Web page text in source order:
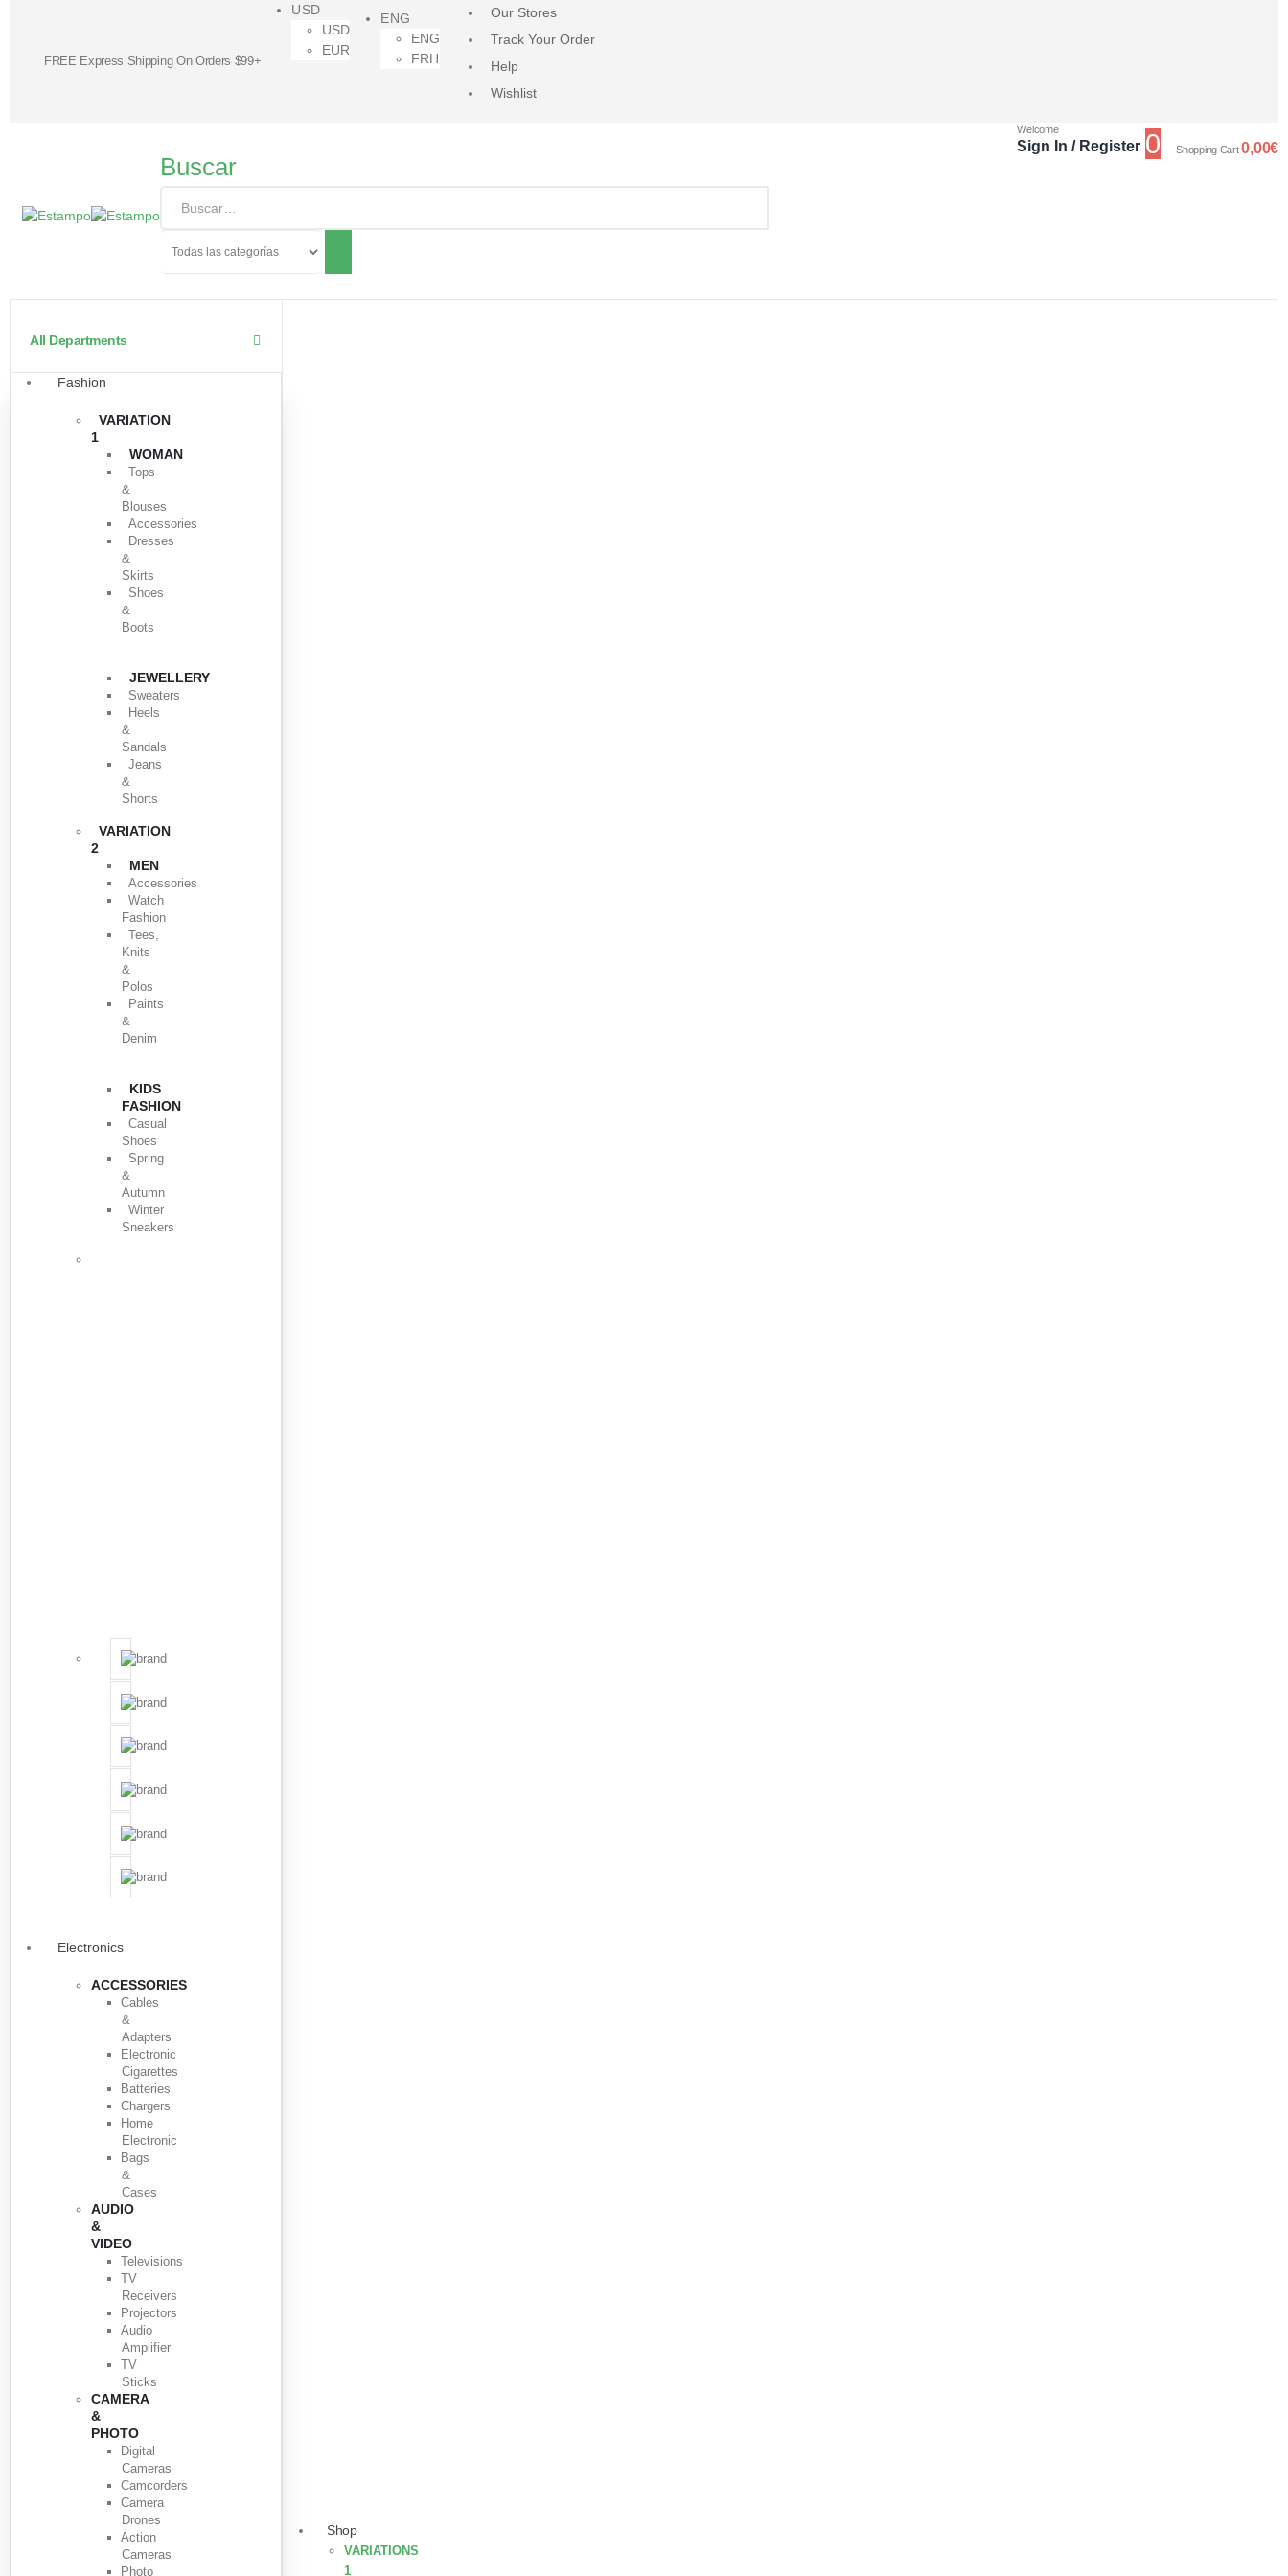
FREE Express Shipping On Orders $99+
USD
USD
EUR
ENG
ENG
FRH
Our Stores
Track Your Order
Help
Wishlist
Buscar
Welcome
Sign In / Register 0 Shopping Cart0,00€
All Departments
Fashion
VARIATION
1
WOMAN
Tops
&
Blouses
Accessories
Dresses
&
Skirts
Shoes
&
Boots
JEWELLERY
Sweaters
Heels
&
Sandals
Jeans
&
Shorts
VARIATION
2
MEN
Accessories
Watch
Fashion
Tees,
Knits
&
Polos
Paints
&
Denim
KIDS
FASHION
Casual
Shoes
Spring
&
Autumn
Winter
Sneakers
Electronics
ACCESSORIES
Cables
&
Adapters
Electronic
Cigarettes
Batteries
Chargers
Home
Electronic
Bags
&
Cases
AUDIO
&
VIDEO
Televisions
TV
Receivers
Projectors
Audio
Amplifier
TV
Sticks
CAMERA
&
PHOTO
Digital
Cameras
Camcorders
Camera
Drones
Action
Cameras
Photo
Shop
VARIATIONS
1